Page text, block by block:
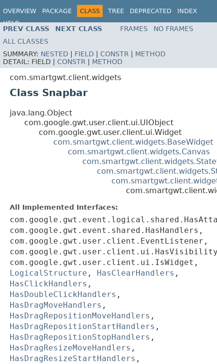
OVERVIEW PACKAGE CLASS TREE DEPRECATED
INDEX
HELP
PREV CLASS NEXT CLASS FRAMES
NO FRAMES
ALL CLASSES
SUMMARY: NESTED FIELD CONSTR
METHOD
DETAIL: FIELD | CONSTR METHOD
com.smartgwt.client.widgets
Class Snapbar
java.lang.Object
com.google.gwt.user.client.ui.UIObject
com.google.gwt.user.client.ui.Widget
com.smartgwt.client.widgets.BaseWidget
com.smartgwt.client.widgets.Canvas
All Implemented Interfaces:
com.google.gwt.event.shared.HasHandlers,
com.google.gwt.user.client.EventListener,
com.google.gwt.user.client.ui.IsWidget,
LogicalStructure , HasClearHandlers ,
HasClickHandlers ,
HasDoubleClickHandlers ,
HasDragMoveHandlers ,
HasDragRepositionMoveHandlers ,
HasDragRepositionStartHandlers ,
HasDragRepositionStopHandlers ,
HasDragResizeMoveHandlers ,
HasDragResizeStartHandlers ,